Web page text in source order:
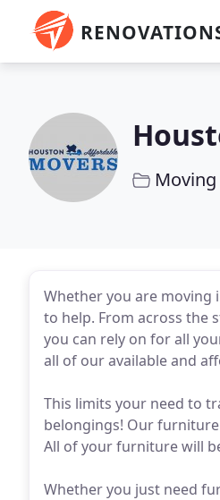
Whether you are moving
to help. From across the
you can rely on for all
all of our available and
This limits your need to
belongings! Our
All of your furniture will
Whether you just need